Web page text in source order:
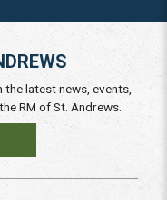
the latest news, events,
RM of St. Andrews.